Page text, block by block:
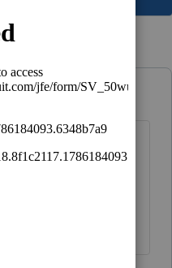
ago
in the
I'm not seeing